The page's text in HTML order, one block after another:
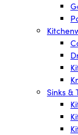
Sinks &